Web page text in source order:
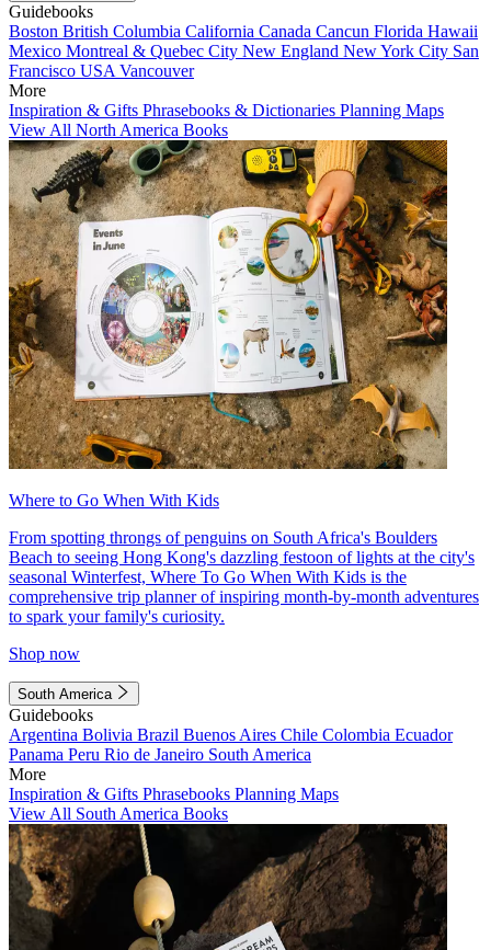
Guidebooks
Boston British Columbia California Canada Cancun Florida Hawaii
Mexico Montreal & Quebec City New England New York City San
Francisco USA Vancouver
More
Inspiration & Gifts Phrasebooks & Dictionaries Planning Maps
View All North America Books
Where to Go When With Kids
From spotting throngs of penguins on South Africa's Boulders
Beach to seeing Hong Kong's dazzling festoon of lights at the city's
seasonal Winterfest, Where To Go When With Kids is the
comprehensive trip planner of inspiring month-by-month adventures
to spark your family's curiosity.
Shop now
South America
Guidebooks
Argentina Bolivia Brazil Buenos Aires Chile Colombia Ecuador
Panama Peru Rio de Janeiro South America
More
Inspiration & Gifts Phrasebooks Planning Maps
View All South America Books